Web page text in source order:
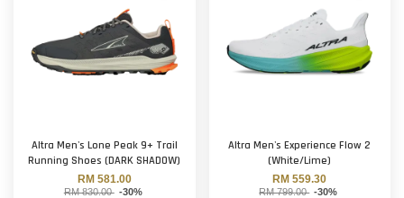
Altra Men's Lone Peak 9+ Trail
Running Shoes (DARK SHADOW)
RM 581.00
RM 830.00 -30%
Altra Men's Experience Flow 2
(White/Lime)
RM 559.30
RM 799.00 -30%